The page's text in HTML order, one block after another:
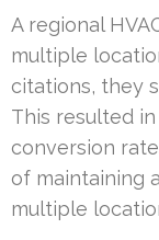
A regional
multiple
citations, they
This resulted
conversion
of maintaining
multiple